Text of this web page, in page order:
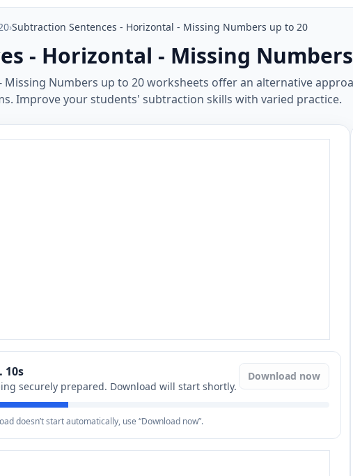
›Subtraction Sentences - Horizontal - Missing Numbers up to 20
- Horizontal - Missing
Missing Numbers up to 20 worksheets offer an alternative
Improve your students' subtraction skills with varied practice.
9s
securely prepared. Download will start shortly.
Download now
doesn’t start automatically, use “Download now”.